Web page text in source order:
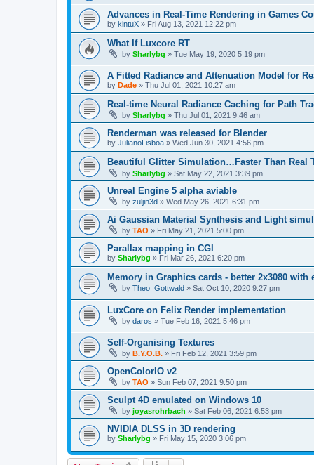
Advances in Real-Time Rendering in Games
by kintuX » Fri Aug 13, 2021 12:22 pm
What If Luxcore RT
by Sharlybg » Tue May 19, 2020 5:19 pm
A Fitted Radiance and Attenuation Model for
by Dade » Thu Jul 01, 2021 10:27 am
Real-time Neural Radiance Caching for Path
by Sharlybg » Thu Jul 01, 2021 9:46 am
Renderman was released for Blender
by JulianoLisboa » Wed Jun 30, 2021 4:56 pm
Beautiful Glitter Simulation…Faster Than Real
by Sharlybg » Sat May 22, 2021 3:39 pm
Unreal Engine 5 alpha aviable
by zuljin3d » Wed May 26, 2021 6:31 pm
Ai Gaussian Material Synthesis and Light
by TAO » Fri May 21, 2021 5:00 pm
Parallax mapping in CGI
by Sharlybg » Fri Mar 26, 2021 6:20 pm
Memory in Graphics cards - better 2x3080 with
by Theo_Gottwald » Sat Oct 10, 2020 9:27 pm
LuxCore on Felix Render implementation
by daros » Tue Feb 16, 2021 5:46 pm
Self-Organising Textures
by B.Y.O.B. » Fri Feb 12, 2021 3:59 pm
OpenColorIO v2
by TAO » Sun Feb 07, 2021 9:50 pm
Sculpt 4D emulated on Windows 10
by joyasrohrbach » Sat Feb 06, 2021 6:53 pm
NVIDIA DLSS in 3D rendering
by Sharlybg » Fri May 15, 2020 3:06 pm